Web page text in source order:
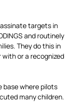
targets in
and routinely
They do this in
or a recognized
base where pilots
many children.